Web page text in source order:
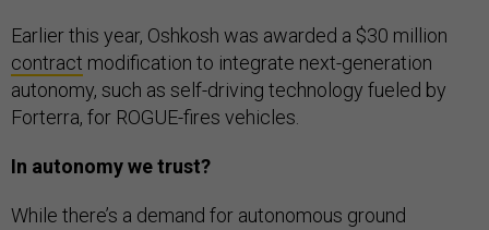
Earlier this year, Oshkosh was awarded a $30 million
contract modification to integrate next-generation
autonomy, such as self-driving technology fueled by
Forterra, for ROGUE-fires vehicles.
In autonomy we trust?
While there’s a demand for autonomous ground